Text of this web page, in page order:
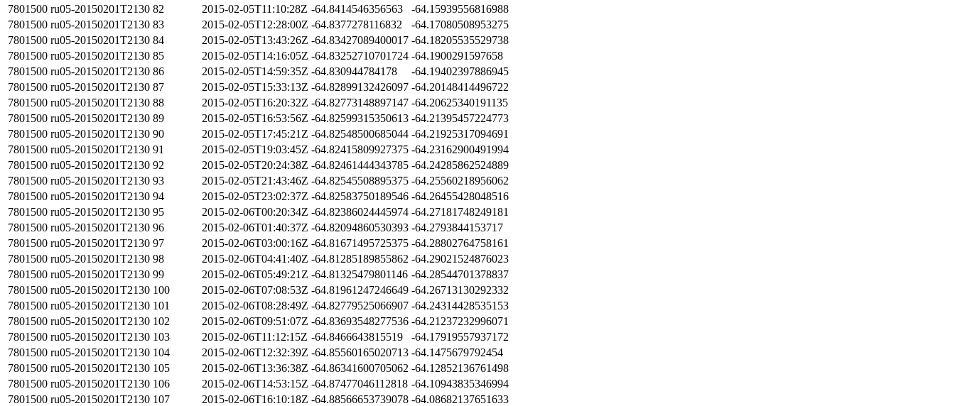
7801500 ru05-20150201T2130 82 2015-02-05T11:10:28Z -64.8414546356563
-64.15939556816988
7801500 ru05-20150201T2130 83 2015-02-05T12:28:00Z -64.8377278116832
-64.17080508953275
7801500 ru05-20150201T2130 84 2015-02-05T13:43:26Z -64.83427089400017 -64.18205535529738
7801500 ru05-20150201T2130 85 2015-02-05T14:16:05Z -64.83252710701724 -64.1900291597658
7801500 ru05-20150201T2130 86 2015-02-05T14:59:35Z -64.830944784178
-64.19402397886945
7801500 ru05-20150201T2130 87 2015-02-05T15:33:13Z -64.82899132426097 -64.20148414496722
7801500 ru05-20150201T2130 88 2015-02-05T16:20:32Z -64.82773148897147 -64.20625340191135
7801500 ru05-20150201T2130 89 2015-02-05T16:53:56Z -64.82599315350613 -64.21395457224773
7801500 ru05-20150201T2130 90 2015-02-05T17:45:21Z -64.82548500685044 -64.21925317094691
7801500 ru05-20150201T2130 91 2015-02-05T19:03:45Z -64.82415809927375 -64.23162900491994
7801500 ru05-20150201T2130 92 2015-02-05T20:24:38Z -64.82461444343785 -64.24285862524889
7801500 ru05-20150201T2130 93 2015-02-05T21:43:46Z -64.82545508895375 -64.25560218956062
7801500 ru05-20150201T2130 94 2015-02-05T23:02:37Z -64.82583750189546 -64.26455428048516
7801500 ru05-20150201T2130 95 2015-02-06T00:20:34Z -64.82386024445974 -64.27181748249181
7801500 ru05-20150201T2130 96 2015-02-06T01:40:37Z -64.82094860530393 -64.2793844153717
7801500 ru05-20150201T2130 97 2015-02-06T03:00:16Z -64.81671495725375 -64.28802764758161
7801500 ru05-20150201T2130 98 2015-02-06T04:41:40Z -64.81285189855862 -64.29021524876023
7801500 ru05-20150201T2130 99 2015-02-06T05:49:21Z -64.81325479801146 -64.28544701378837
7801500 ru05-20150201T2130 100 2015-02-06T07:08:53Z -64.81961247246649 -64.26713130292332
7801500 ru05-20150201T2130 101 2015-02-06T08:28:49Z -64.82779525066907 -64.24314428535153
7801500 ru05-20150201T2130 102 2015-02-06T09:51:07Z -64.83693548277536 -64.21237232996071
7801500 ru05-20150201T2130 103 2015-02-06T11:12:15Z -64.8466643815519
-64.17919557937172
7801500 ru05-20150201T2130 104 2015-02-06T12:32:39Z -64.85560165020713 -64.1475679792454
7801500 ru05-20150201T2130 105 2015-02-06T13:36:38Z -64.86341600705062 -64.12852136761498
7801500 ru05-20150201T2130 106 2015-02-06T14:53:15Z -64.87477046112818 -64.10943835346994
7801500 ru05-20150201T2130 107 2015-02-06T16:10:18Z -64.88566653739078 -64.08682137651633